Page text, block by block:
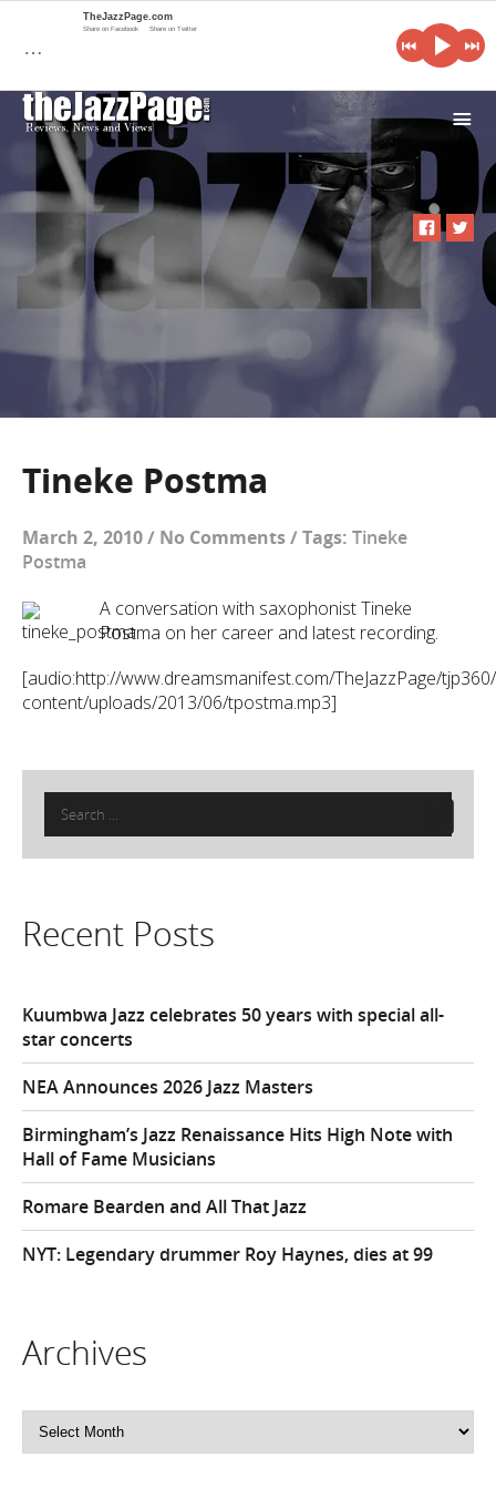
i
Tineke Postma
March 2, 2010/ No Comments/ Tags: Tineke
Postma
A conversation with saxophonist Tineke
Postma on her career and latest recording.
[audio:http://www.dreamsmanifest.com/TheJazzPage/
content/uploads/2013/06/tpostma.mp3]
Search
for:
Recent Posts
Kuumbwa Jazz celebrates 50 years with special all-
star concerts
NEA Announces 2026 Jazz Masters
Birmingham’s Jazz Renaissance Hits High Note with
Hall of Fame Musicians
Romare Bearden and All That Jazz
NYT: Legendary drummer Roy Haynes, dies at 99
Archives
Archives
…
TheJazzPage.com
Share on Facebook Share on Twitter